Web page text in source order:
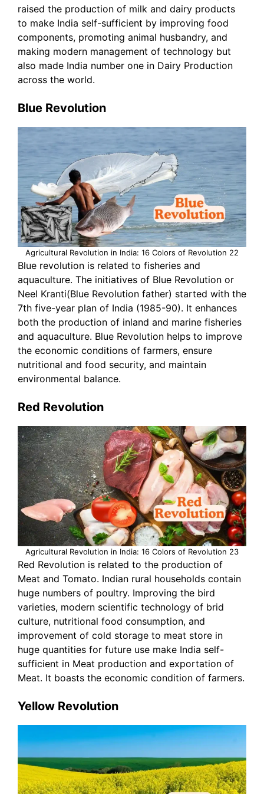
raised the production of milk and dairy products
to make India self-sufficient by improving food
components, promoting animal husbandry, and
making modern management of technology but
also made India number one in Dairy Production
across the world.
Blue Revolution
Agricultural Revolution in India: 16 Colors of Revolution 22
Blue revolution is related to fisheries and
aquaculture. The initiatives of Blue Revolution or
Neel Kranti(Blue Revolution father) started with the
7th five-year plan of India (1985-90). It enhances
both the production of inland and marine fisheries
and aquaculture. Blue Revolution helps to improve
the economic conditions of farmers, ensure
nutritional and food security, and maintain
environmental balance.
Red Revolution
Agricultural Revolution in India: 16 Colors of Revolution 23
Red Revolution is related to the production of
Meat and Tomato. Indian rural households contain
huge numbers of poultry. Improving the bird
varieties, modern scientific technology of brid
culture, nutritional food consumption, and
improvement of cold storage to meat store in
huge quantities for future use make India self-
sufficient in Meat production and exportation of
Meat. It boasts the economic condition of farmers.
Yellow Revolution